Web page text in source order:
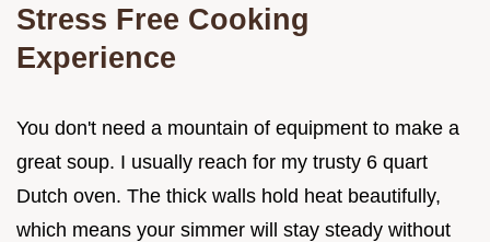
Stress Free Cooking
Experience
You don't need a mountain of equipment to make a
great soup. I usually reach for my trusty 6 quart
Dutch oven. The thick walls hold heat beautifully,
which means your simmer will stay steady without